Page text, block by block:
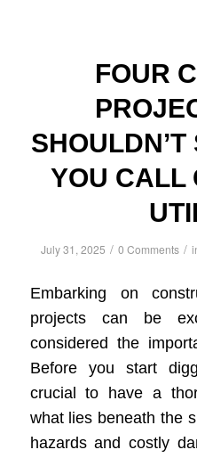
FOUR
YOU CALL
July 31, 2025 / 0 Comments /
Embarking on
projects can be
considered the
Before you start
crucial to have a
what lies beneath the
hazards and costly